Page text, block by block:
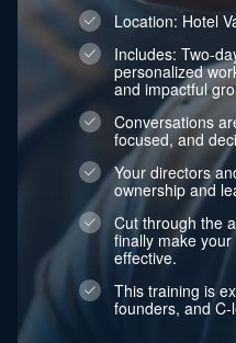
Location: Hotel
Includes: Two-
personalized
and impactful
Conversations
focused, and
Your directors
ownership and
Cut through the
finally make
effective.
This training is
founders, and